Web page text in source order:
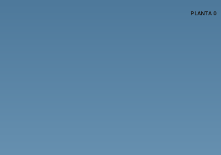
PLANTA 0